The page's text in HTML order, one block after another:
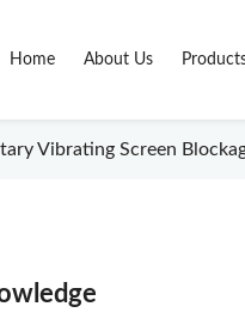
Home About Us
Vibrating Screen